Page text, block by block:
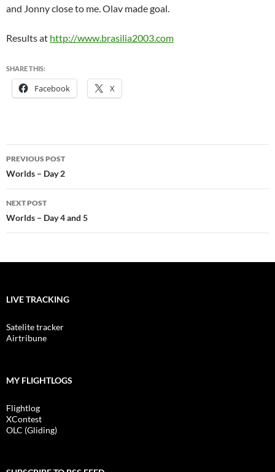
and Jonny close to me. Olav made goal.
Results at http://www.brasilia2003.com
SHARE THIS:
Facebook X
Post
navigation
PREVIOUS POST
Worlds – Day 2
NEXT POST
Worlds – Day 4 and 5
LIVE TRACKING
Satelite tracker
Airtribune
MY FLIGHTLOGS
Flightlog
XContest
OLC (Gliding)